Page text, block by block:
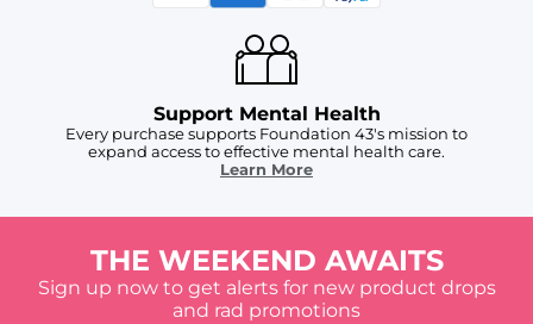
Support Mental Health
Every purchase supports Foundation 43's mission to
expand access to effective mental health care.
Learn More
THE WEEKEND AWAITS
Sign up now to get alerts for new product drops
and rad promotions